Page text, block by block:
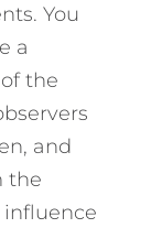
You
a
the
and
the